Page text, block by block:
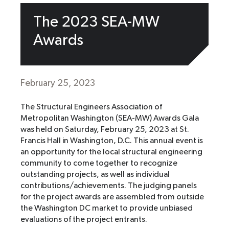
The 2023 SEA-MW
Awards
February 25, 2023
The Structural Engineers Association of
Metropolitan Washington (SEA-MW) Awards Gala
was held on Saturday, February 25, 2023 at St.
Francis Hall in Washington, D.C. This annual event is
an opportunity for the local structural engineering
community to come together to recognize
outstanding projects, as well as individual
contributions/achievements. The judging panels
for the project awards are assembled from outside
the Washington DC market to provide unbiased
evaluations of the project entrants.